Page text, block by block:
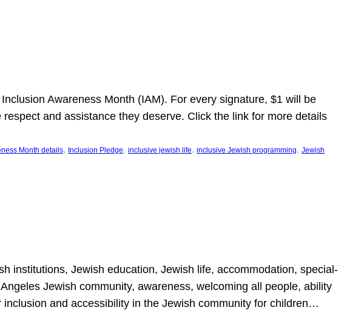
Awareness Month (IAM). For every signature, $1 will be
and assistance they deserve. Click the link for more details
Month details, Inclusion Pledge, inclusive jewish life, inclusive Jewish programming, Jewish
institutions, Jewish education, Jewish life, accommodation, special-
Jewish community, awareness, welcoming all people, ability
and accessibility in the Jewish community for children…